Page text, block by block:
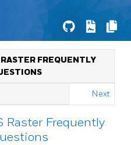
FREQUENTLY
Next
Raster Frequently